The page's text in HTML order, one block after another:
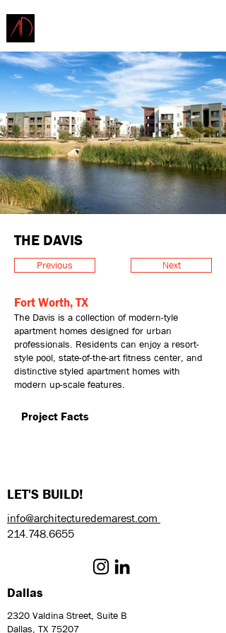
THE DAVIS
Previous Next
Fort Worth, TX
The Davis is a collection of modern-tyle
apartment homes designed for urban
professionals. Residents can enjoy a resort-
style pool, state-of-the-art fitness center, and
distinctive styled apartment homes with
modern up-scale features.
Project Facts
LET'S BUILD!
info@architecturedemarest.com
214.748.6655
Dallas
2320 Valdina Street, Suite B
Dallas, TX 75207